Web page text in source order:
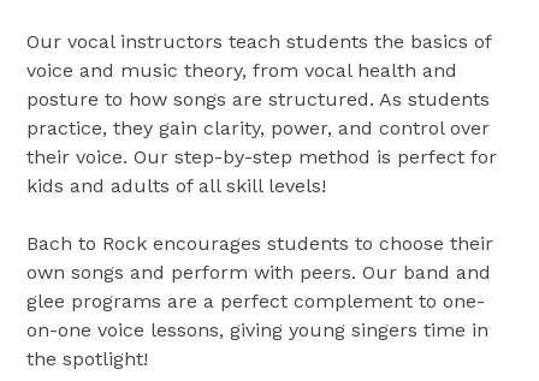
Our vocal instructors teach students the basics of
voice and music theory, from vocal health and
posture to how songs are structured. As students
practice, they gain clarity, power, and control over
their voice. Our step-by-step method is perfect for
kids and adults of all skill levels!
Bach to Rock encourages students to choose their
own songs and perform with peers. Our band and
glee programs are a perfect complement to one-
on-one voice lessons, giving young singers time in
the spotlight!